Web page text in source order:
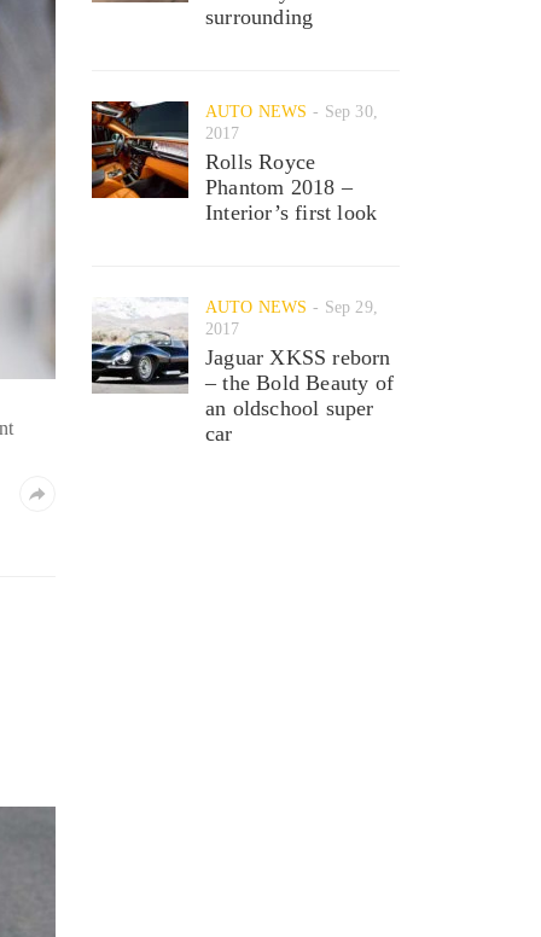
surrounding
AUTO NEWS
Sep 30,
2017
Rolls Royce
Phantom 2018 –
Interior’s first look
AUTO NEWS
Sep 29,
2017
Jaguar XKSS reborn
– the Bold Beauty of
an oldschool super
car